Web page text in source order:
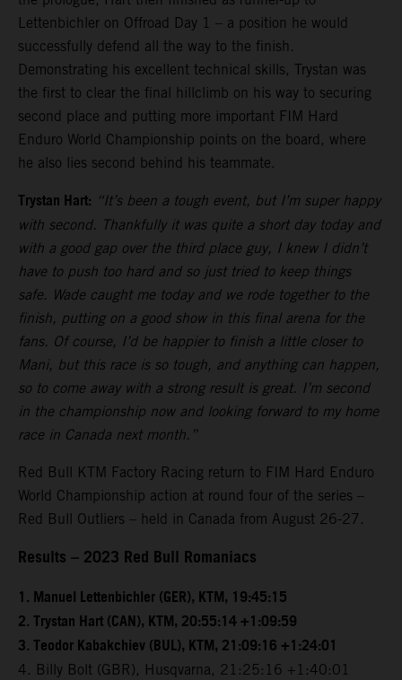
Lettenbichler on Offroad Day 1 – a position he would
successfully defend all the way to the finish.
Demonstrating his excellent technical skills, Trystan was
the first to clear the final hillclimb on his way to securing
second place and putting more important FIM Hard
Enduro World Championship points on the board, where
he also lies second behind his teammate.
Trystan Hart: “It’s been a tough event, but I’m super happy
with second. Thankfully it was quite a short day today and
with a good gap over the third place guy, I knew I didn’t
have to push too hard and so just tried to keep things
safe. Wade caught me today and we rode together to the
finish, putting on a good show in this final arena for the
fans. Of course, I’d be happier to finish a little closer to
Mani, but this race is so tough, and anything can happen,
so to come away with a strong result is great. I’m second
in the championship now and looking forward to my home
race in Canada next month.”
Red Bull KTM Factory Racing return to FIM Hard Enduro
World Championship action at round four of the series –
Red Bull Outliers – held in Canada from August 26-27.
Results – 2023 Red Bull Romaniacs
1. Manuel Lettenbichler (GER), KTM, 19:45:15
2. Trystan Hart (CAN), KTM, 20:55:14 +1:09:59
3. Teodor Kabakchiev (BUL), KTM, 21:09:16 +1:24:01
4. Billy Bolt (GBR), Husqvarna, 21:25:16 +1:40:01